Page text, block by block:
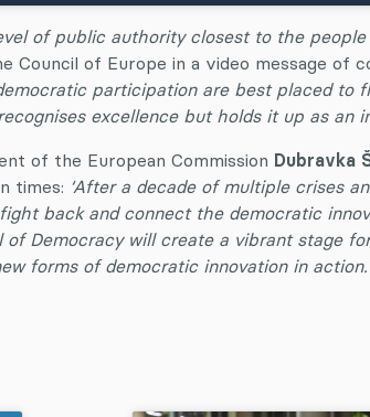
of public authority closest to the people
Council of Europe in a video message of
participation are best placed to
excellence but holds it up as an
of the European Commission Dubravka
times: ‘After a decade of multiple crises
back and connect the democratic
of Democracy will create a vibrant stage
forms of democratic innovation in action.’